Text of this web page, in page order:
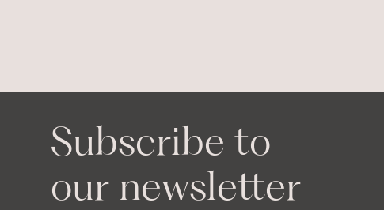
Subscribe to
our newsletter